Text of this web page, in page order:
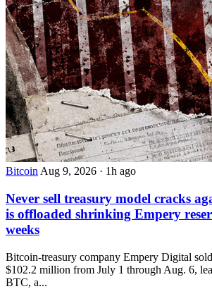
BitcoinAug 9, 2026 · 1h ago
Never sell treasury model cracks
is offloaded shrinking Empery
weeks
Bitcoin-treasury company Empery Digital
$102.2 million from July 1 through Aug. 6,
BTC, a...